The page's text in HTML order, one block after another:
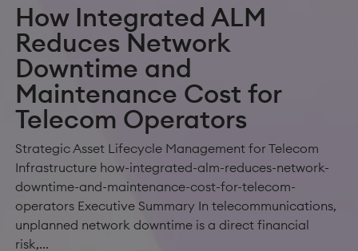
How Integrated ALM
Reduces Network
Downtime and
Maintenance Cost for
Telecom Operators
Strategic Asset Lifecycle Management for Telecom
Infrastructure how-integrated-alm-reduces-network-
downtime-and-maintenance-cost-for-telecom-
operators Executive Summary In telecommunications,
unplanned network downtime is a direct financial
risk,...